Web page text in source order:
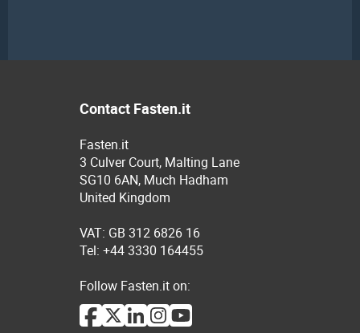
Contact Fasten.it
Fasten.it
3 Culver Court, Malting Lane
SG10 6AN, Much Hadham
United Kingdom
VAT: GB 312 6826 16
Tel: +44 3330 164455
Follow Fasten.it on: